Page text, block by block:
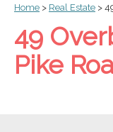
Home > Real Estate >
49
Pike